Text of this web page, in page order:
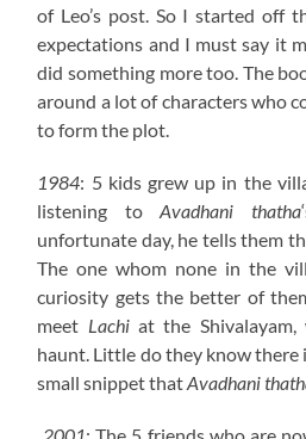
of Leo’s post. So I started off
expectations and I must say it
did something more too. The
around a lot of characters who
to form the plot.
1984: 5 kids grew up in the
listening toAvadhani thatha
unfortunate day, he tells them
The one whom none in the
curiosity gets the better of
meet Lachiat the Shivalayam,
haunt. Little do they know there
small snippet thatAvadhani